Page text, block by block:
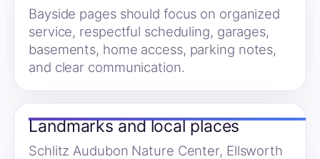
Bayside pages should focus on organized
service, respectful scheduling, garages,
basements, home access, parking notes,
and clear communication.
Landmarks and local places
Schlitz Audubon Nature Center, Ellsworth